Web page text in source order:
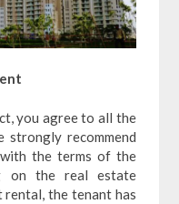
you agree to all the
recommend
the terms of the
on the real estate
rental, the tenant has